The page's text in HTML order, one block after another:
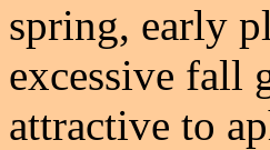
spring, early
excessive fall
attractive to